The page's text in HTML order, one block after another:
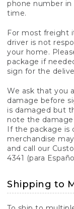
phone number
time.
For most freight
driver is not
your home.
package if
sign for the
We ask that you
damage before
is damaged but
note the
If the package is
merchandise
and call our
4341 (para
Shipping to